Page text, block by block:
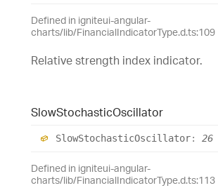
Defined in igniteui-angular-
charts/lib/FinancialIndicatorType.d.ts:109
Relative strength index indicator.
SlowStochasticOscillator
SlowStochasticOscillator: 26
Defined in igniteui-angular-
charts/lib/FinancialIndicatorType.d.ts:113